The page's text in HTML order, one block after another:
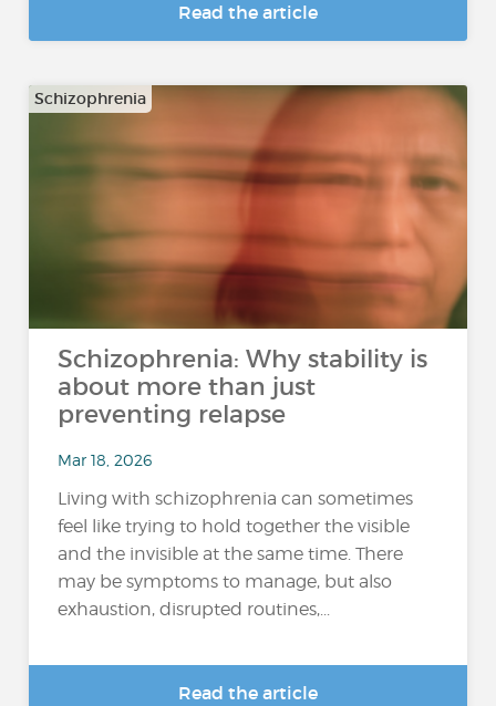
Read the article
Schizophrenia
Schizophrenia: Why stability is
about more than just
preventing relapse
Mar 18, 2026
Living with schizophrenia can sometimes
feel like trying to hold together the visible
and the invisible at the same time. There
may be symptoms to manage, but also
exhaustion, disrupted routines,...
Read the article